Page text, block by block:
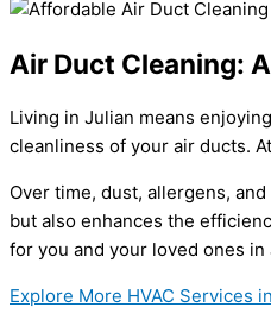
Air Duct Cleaning:
Living in Julian means
cleanliness of your air ducts. At
Over time, dust, allergens,
but also enhances the
for you and your loved ones in
Explore More HVAC Services